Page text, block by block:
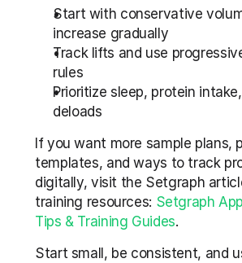
Start with conservative
increase gradually
Track lifts and use
rules
Prioritize sleep, protein
deloads
If you want more sample plans,
templates, and ways to track
digitally, visit the Setgraph
training resources: Setgraph
Tips & Training Guides.
Start small, be consistent, and